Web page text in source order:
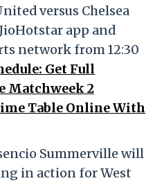
versus Chelsea
app and
network from 12:30
Get Full
Matchweek 2
Table Online With
Summerville will
in action for West